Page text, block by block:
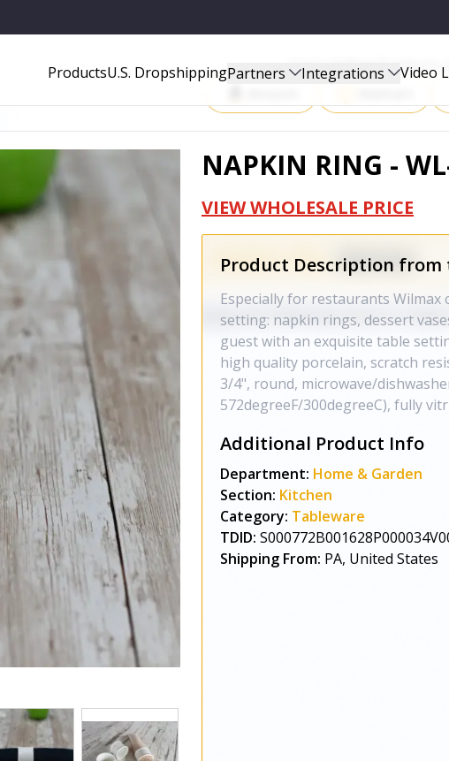
ProductsU.S. DropshippingPartners Integrations Video
Start Selling Products
NAPKIN RING -
VIEW WHOLESALE PRICE
Product Description from
Especially for restaurants
setting: napkin rings, dessert
guest with an exquisite table
high quality porcelain, scratch
3/4", round, microwave/
572degreeF/300degreeC), fully
Additional Product Info
Department: Home & Garden
Section: Kitchen
Category: Tableware
TDID:
Shipping From: PA, United States